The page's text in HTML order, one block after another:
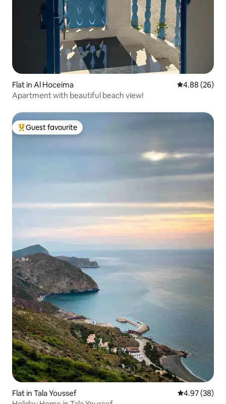
Flat in Al Hoceima 4.88 out of 5
4.88 (26)
Apartment with beautiful beach view!
Top guest favourite
Guest favourite
Flat in Tala Youssef 4.97 out of 5
4.97 (38)